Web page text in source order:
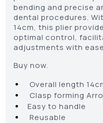
bending and precise
dental procedures.
14cm, this plier
optimal control,
adjustments with
Buy now.
• Overall length
• Clasp forming
• Easy to handle
• Reusable